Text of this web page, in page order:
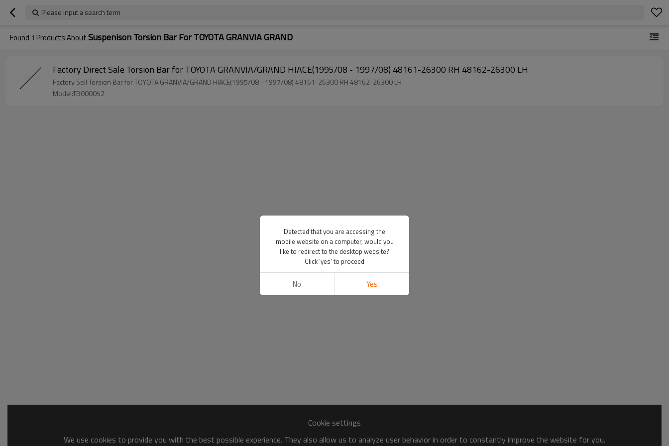
Please input a search term
Found 1 Products AboutSuspenison Torsion Bar For TOYOTA GRANVIA GRAND
Factory Direct Sale Torsion Bar for TOYOTA GRANVIA/GRAND HIACE(1995/08 - 1997/08) 48161-26300 RH 48162-26300 LH
Factory Sell Torsion Bar for TOYOTA GRANVIA/GRAND HIACE(1995/08 - 1997/08) 48161-26300 RH 48162-26300 LH
Model:TB000052
Cookie settings
We use cookies to provide you with the best possible experience. They also allow us to analyze user behavior in order to constantly improve the website for you.
Detected that you are accessing the
mobile website on a computer, would you
like to redirect to the desktop website?
Click 'yes' to proceed
No Yes